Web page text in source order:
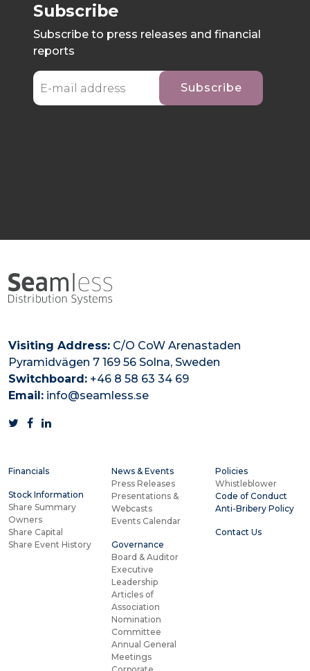
Subscribe
Subscribe to press releases and financial
reports
Visiting Address: C/O CoW Arenastaden
Pyramidvägen 7 169 56 Solna, Sweden
Switchboard: +46 8 58 63 34 69
Email: info@seamless.se
Financials
Stock Information
Share Summary
Owners
Share Capital
Share Event History
News & Events
Press Releases
Presentations &
Webcasts
Events Calendar
Governance
Board & Auditor
Executive
Leadership
Articles of
Association
Nomination
Committee
Annual General
Meetings
Policies
Whistleblower
Code of Conduct
Anti-Bribery Policy
Contact Us